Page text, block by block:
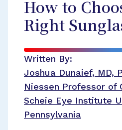
How to
Right
Written By:
Joshua Dunaief, MD,
Niessen Professor of
Scheie Eye Institute
Pennsylvania